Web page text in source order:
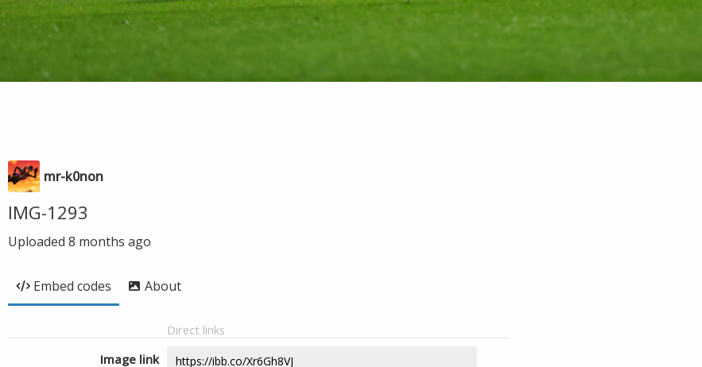
mr-k0non
IMG-1293
Uploaded 8 months ago
Embed codes About
Direct links
Image link